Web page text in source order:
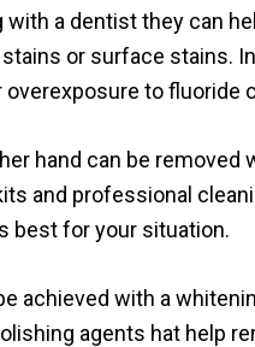
a dentist they can
or surface stains.
overexposure to fluoride
hand can be
and professional
best for your situation.
achieved with a
agents hat help